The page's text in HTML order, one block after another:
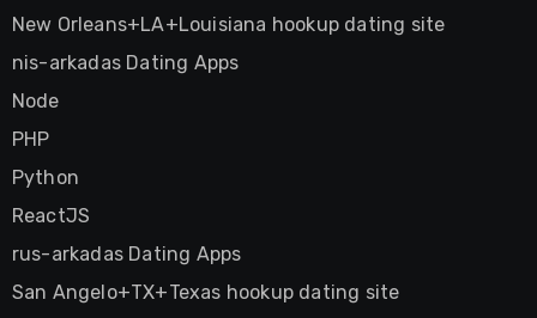
New Orleans+LA+Louisiana hookup dating site
nis-arkadas Dating Apps
Node
PHP
Python
ReactJS
rus-arkadas Dating Apps
San Angelo+TX+Texas hookup dating site